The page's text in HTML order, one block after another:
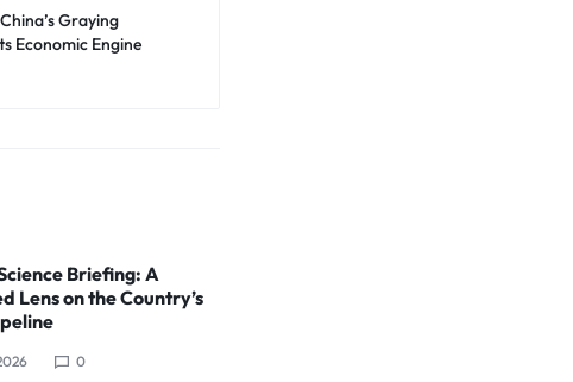
Graying
Economic Engine
Briefing: A
Lens on the Country’s
0